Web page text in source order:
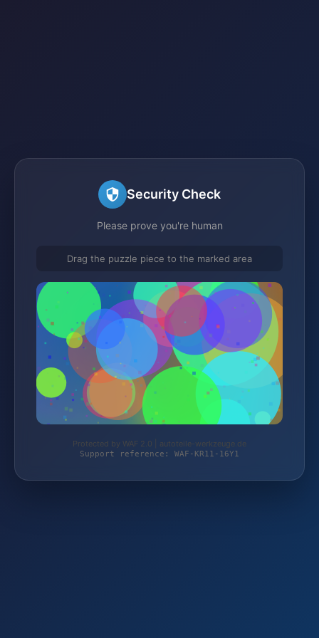
Security Check
Please prove you're human
Drag the puzzle piece to the marked area
Protected by WAF 2.0 | autoteile-werkzeuge.de
Support reference: WAF-KR11-16Y1